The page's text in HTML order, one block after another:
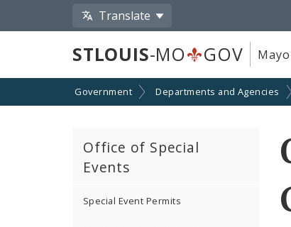
Translate
STLOUIS-MO GOV
Government Departments and Agencies
Office of Special
Events
Special Event Permits